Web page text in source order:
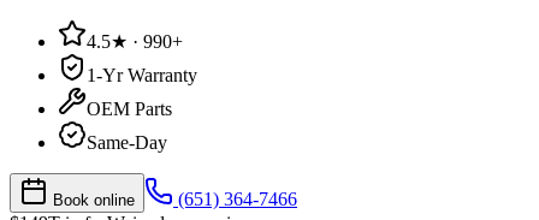
4.5★ · 990+
1-Yr Warranty
OEM Parts
Same-Day
Book online
(651) 364-7466